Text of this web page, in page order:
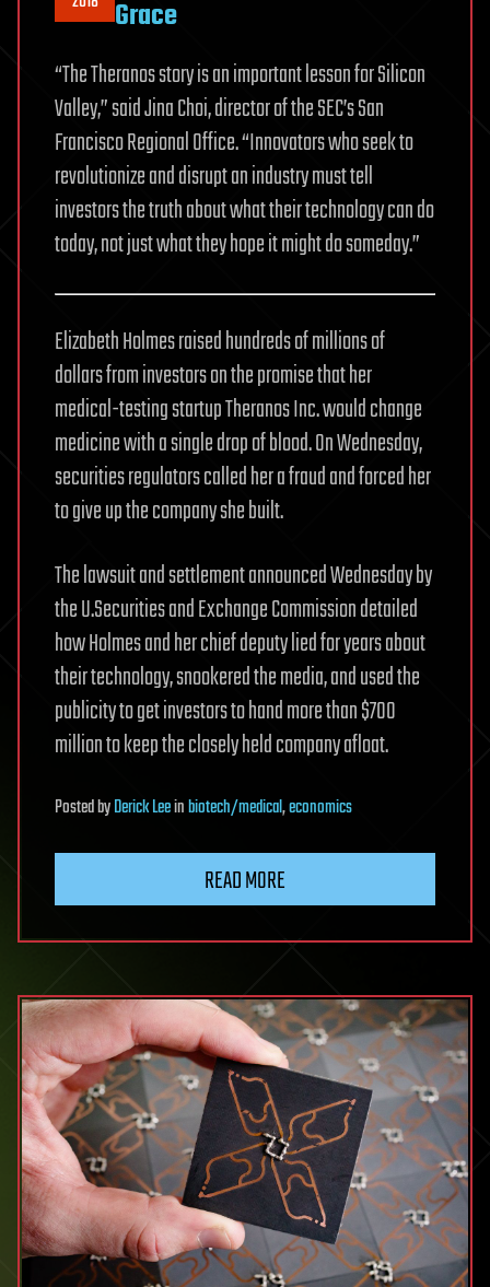
Grace
“The Theranos story is an important lesson for Silicon
Valley,” said Jina Choi, director of the SEC’s San
Francisco Regional Office. “Innovators who seek to
revolutionize and disrupt an industry must tell
investors the truth about what their technology can do
today, not just what they hope it might do someday.”
Elizabeth Holmes raised hundreds of millions of
dollars from investors on the promise that her
medical-testing startup Theranos Inc. would change
medicine with a single drop of blood. On Wednesday,
securities regulators called her a fraud and forced her
to give up the company she built.
The lawsuit and settlement announced Wednesday by
the U.Securities and Exchange Commission detailed
how Holmes and her chief deputy lied for years about
their technology, snookered the media, and used the
publicity to get investors to hand more than $700
million to keep the closely held company afloat.
PostedbyDerick Leeinbiotech/medical,economics
READ MORE